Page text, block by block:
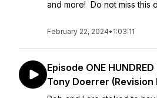
and more! Do not miss this
February 22, 2024• 1:03:11
Episode ONE
Tony Doerrer (Revision